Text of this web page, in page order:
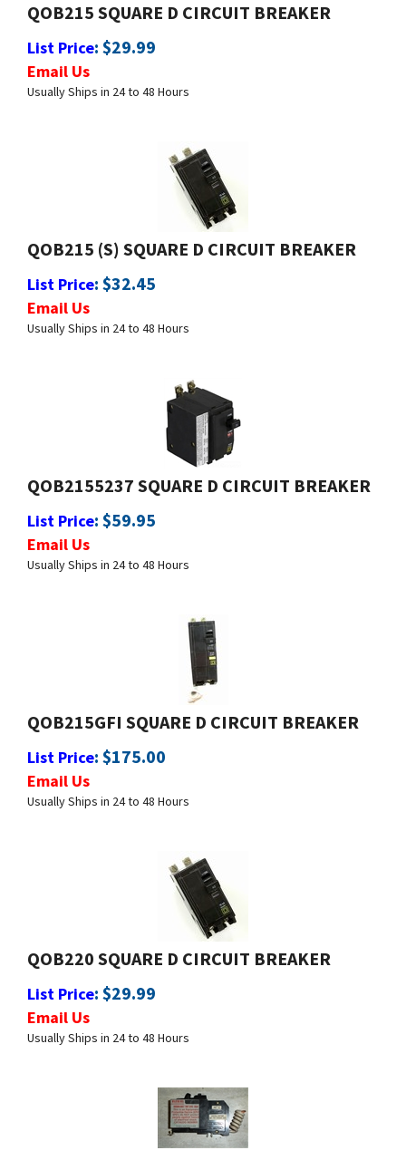
List Price :$29.99
Usually Ships in 24 to 48 Hours
QOB215 (S) SQUARE D CIRCUIT BREAKER
List Price $32.45
Usually Ships in 24 to 48 Hours
QOB2155237 SQUARE D CIRCUIT BREAKER
List Price:$59.95
Usually Ships in 24 to 48 Hours
QOB215GFI SQUARE D CIRCUIT BREAKER
List Price:$175.00
Usually Ships in 24 to 48 Hours
QOB220 SQUARE D CIRCUIT BREAKER
List Price :$29.99
Usually Ships in 24 to 48 Hours